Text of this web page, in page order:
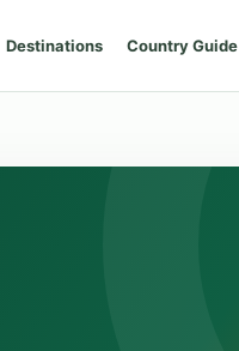
Destinations Country Guide